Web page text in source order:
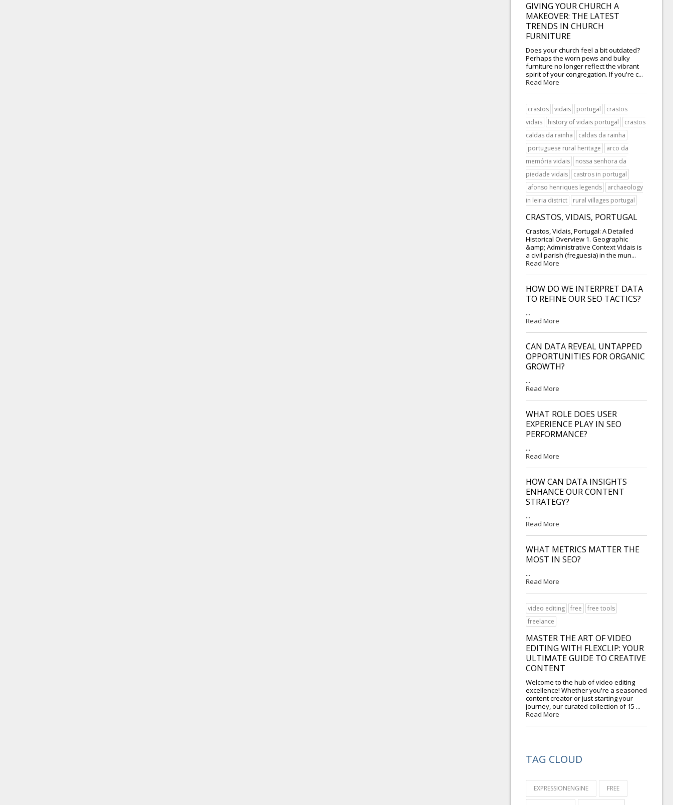
GIVING YOUR CHURCH A
MAKEOVER: THE LATEST
TRENDS IN CHURCH
FURNITURE
Does your church feel a bit outdated?
Perhaps the worn pews and bulky
furniture no longer reflect the vibrant
spirit of your congregation. If you're c...
Read More
crastos vidais portugal
crastos
vidais
history of vidais portugal
crastos
caldas da rainha
caldas da rainha
portuguese rural heritage
arco da
memória vidais
nossa senhora da
piedade vidais
castros in portugal
afonso henriques legends
archaeology
in leiria district
rural villages portugal
CRASTOS, VIDAIS, PORTUGAL
Crastos, Vidais, Portugal: A Detailed
Historical Overview 1. Geographic
&amp; Administrative Context Vidais is
a civil parish (freguesia) in the mun...
Read More
HOW DO WE INTERPRET DATA
TO REFINE OUR SEO TACTICS?
...
Read More
CAN DATA REVEAL UNTAPPED
OPPORTUNITIES FOR ORGANIC
GROWTH?
...
Read More
WHAT ROLE DOES USER
EXPERIENCE PLAY IN SEO
PERFORMANCE?
...
Read More
HOW CAN DATA INSIGHTS
ENHANCE OUR CONTENT
STRATEGY?
...
Read More
WHAT METRICS MATTER THE
MOST IN SEO?
...
Read More
video editing free
free tools
freelance
MASTER THE ART OF VIDEO
EDITING WITH FLEXCLIP: YOUR
ULTIMATE GUIDE TO CREATIVE
CONTENT
Welcome to the hub of video editing
excellence! Whether you're a seasoned
content creator or just starting your
journey, our curated collection of 15 ...
Read More
TAG CLOUD
EXPRESSIONENGINE FREE